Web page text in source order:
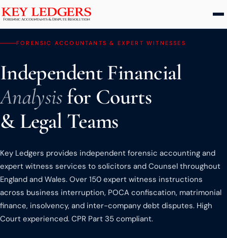
Home
Services
Commercial & Dispute Resolution
Insolvency Practices
Matrimonial Finance
Asset Tracing
HMRC Investigations
Dental Practice
PCP & Consumer Finance
FORENSIC ACCOUNTANTS & EXPERT WITNESSES
Independent Financial
Analysisfor Courts
& Legal Teams
Key Ledgers provides independent forensic accounting and
expert witness services to solicitors and Counsel throughout
England and Wales. Over 150 expert witness instructions
across business interruption, POCA confiscation, matrimonial
finance, insolvency, and inter-company debt disputes. High
Court experienced. CPR Part 35 compliant.